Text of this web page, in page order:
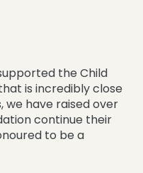
the Child
is incredibly close
we have raised over
continue their
to be a